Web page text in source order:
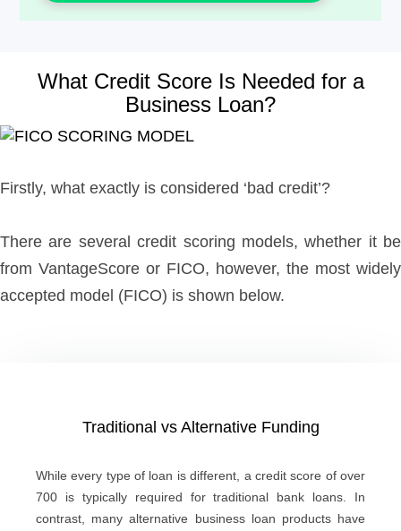
What Credit Score Is Needed for a
Business Loan?
Firstly, what exactly is considered ‘bad credit’?
There are several credit scoring models, whether it be
from VantageScore or FICO, however, the most widely
accepted model (FICO) is shown below.
Traditional vs Alternative Funding
While every type of loan is different, a credit score of over
700 is typically required for traditional bank loans. In
contrast, many alternative business loan products have